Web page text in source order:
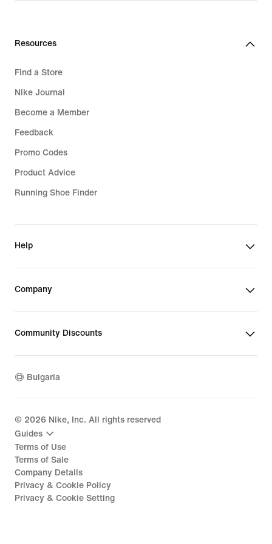
Resources
Find a Store
Nike Journal
Become a Member
Feedback
Promo Codes
Product Advice
Running Shoe Finder
Help
Company
Community Discounts
Bulgaria
© 2026 Nike, Inc. All rights reserved
Guides
Terms of Use
Terms of Sale
Company Details
Privacy & Cookie Policy
Privacy & Cookie Setting